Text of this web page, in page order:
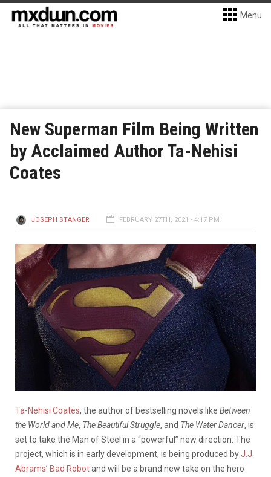
Menu
New Superman Film Being Written
by Acclaimed Author Ta-Nehisi
Coates
JOSEPH STANGER FEBRUARY 27TH, 2021 - 4:17 PM
Ta-Nehisi Coates, the author of bestselling novels like Between
the World and Me, The Beautiful Struggle, and The Water Dancer, is
set to take the Man of Steel in a “powerful” new direction. The
project, which is in early development, is being produced byJ.J.
Abrams’ Bad Robotand will be a brand new take on the hero